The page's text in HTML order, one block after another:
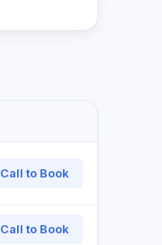
Call to Book
Call to Book